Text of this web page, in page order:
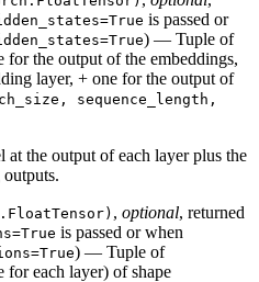
is passed or
) — Tuple of
for the output of the embeddings,
layer, + one for the output of
sequence_length,
at the output of each layer plus the
, optional, returned
is passed or when
) — Tuple of
for each layer) of shape